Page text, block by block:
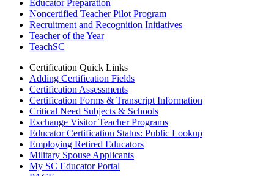
Educator Preparation
Noncertified Teacher Pilot Program
Recruitment and Recognition Initiatives
Teacher of the Year
TeachSC
Certification Quick Links
Adding Certification Fields
Certification Assessments
Certification Forms & Transcript Information
Critical Need Subjects & Schools
Exchange Visitor Teacher Programs
Educator Certification Status: Public Lookup
Employing Retired Educators
Military Spouse Applicants
My SC Educator Portal